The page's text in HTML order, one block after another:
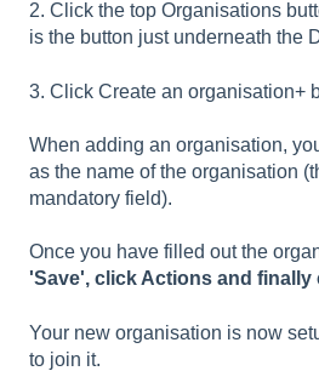
2. Click the top Organisations
is the button just underneath the
3. Click Create an organisation+
When adding an organisation,
as the name of the organisation
mandatory field).
Once you have filled out the
'Save', click Actions and finally
Your new organisation is now
to join it.